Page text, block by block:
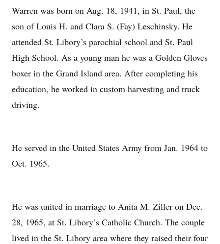
Warren was born on Aug. 18, 1941, in St. Paul, the
son of Louis H. and Clara S. (Fay) Leschinsky. He
attended St. Libory’s parochial school and St. Paul
High School. As a young man he was a Golden Gloves
boxer in the Grand Island area. After completing his
education, he worked in custom harvesting and truck
driving.
He served in the United States Army from Jan. 1964 to
Oct. 1965.
He was united in marriage to Anita M. Ziller on Dec.
28, 1965, at St. Libory’s Catholic Church. The couple
lived in the St. Libory area where they raised their four